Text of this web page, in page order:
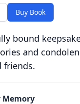
Buy Book
bound
and
friends.
Memory